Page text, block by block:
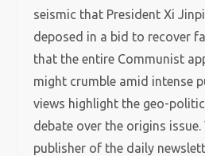
seismic that President Xi
deposed in a bid to recover
that the entire Communist
might crumble amid intense
views highlight the geo-
debate over the origins issue.
publisher of the daily